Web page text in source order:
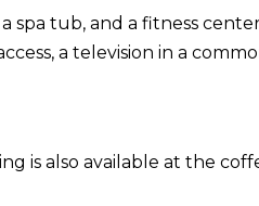
spa tub, and a fitness
a television in a
is also available at the